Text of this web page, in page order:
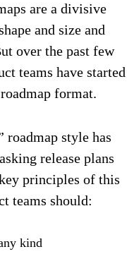
are a divisive
and size and
over the past few
teams have started
format.
roadmap style has
release plans
principles of this
teams should:
kind